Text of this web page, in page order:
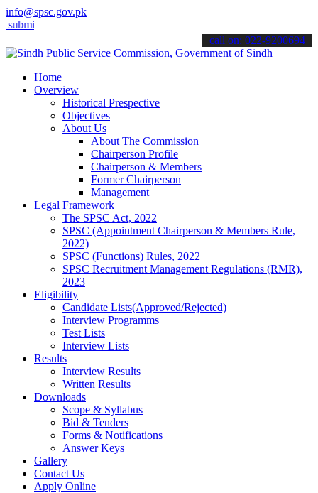
info@spsc.gov.pk
applications online & stay informed about the latest SPSC
call on: 022-9200694
Home
Overview
Historical Prespective
Objectives
About Us
About The Commission
Chairperson Profile
Chairperson & Members
Former Chairperson
Management
Legal Framework
The SPSC Act, 2022
SPSC (Appointment Chairperson & Members Rule,
2022)
SPSC (Functions) Rules, 2022
SPSC Recruitment Management Regulations (RMR),
2023
Eligibility
Candidate Lists(Approved/Rejected)
Interview Programms
Test Lists
Interview Lists
Results
Interview Results
Written Results
Downloads
Scope & Syllabus
Bid & Tenders
Forms & Notifications
Answer Keys
Gallery
Contact Us
Apply Online